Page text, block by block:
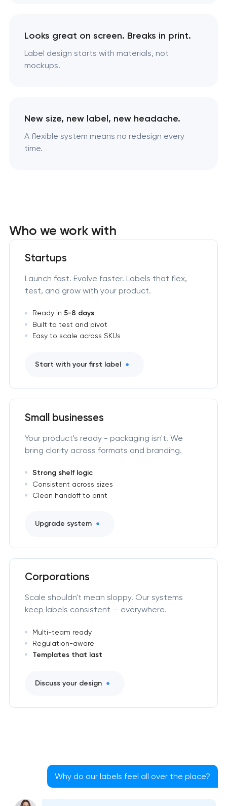
Looks great on screen. Breaks in print.
Label design starts with materials, not
mockups.
New size, new label, new headache.
A flexible system means no redesign every
time.
Who we work with
Startups
Launch fast. Evolve faster. Labels that flex,
test, and grow with your product.
Ready in 5-8 days
Built to test and pivot
Easy to scale across SKUs
Start with your first label
Small businesses
Your product's ready - packaging isn't. We
bring clarity across formats and branding.
Strong shelf logic
Consistent across sizes
Clean handoff to print
Upgrade system
Corporations
Scale shouldn't mean sloppy. Our systems
keep labels consistent — everywhere.
Multi-team ready
Regulation-aware
Templates that last
Discuss your design
Why do our labels feel all over the place?